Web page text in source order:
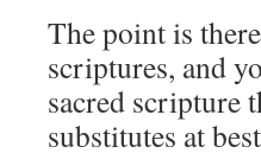
The point is
scriptures, and
sacred scripture
substitutes at